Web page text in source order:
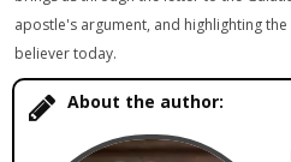
apostle's argument, and highlighting
believer today.
About the author: